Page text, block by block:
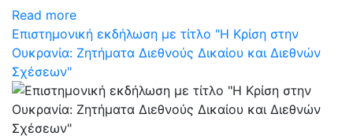
Read more
Eπιστημονική εκδήλωση με τίτλο "Η Κρίση στην
Ουκρανία: Ζητήματα Διεθνούς Δικαίου και Διεθνών
Σχέσεων"